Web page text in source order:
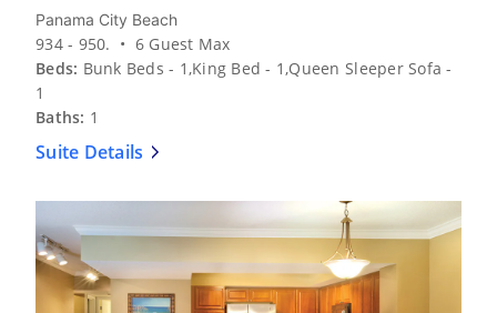
Panama City Beach
934 - 950. • 6 Guest Max
Beds: Bunk Beds - 1,King Bed - 1,Queen Sleeper Sofa -
1
Baths: 1
Suite Details